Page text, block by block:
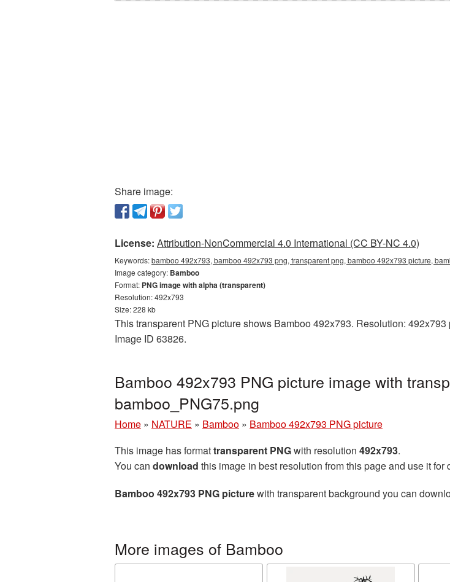
Share image:
License: Attribution-NonCommercial 4.0 International (CC BY-NC 4.0)
Keywords:bamboo 492x793, bamboo 492x793 png, transparent png, bamboo 492x793 picture,
Image category: Bamboo
Format: PNG image with alpha (transparent)
Resolution: 492x793
Size: 228 kb
This transparent PNG picture shows Bamboo 492x793. Resolution:
Image ID 63826.
Bamboo 492x793 PNG picture image with
bamboo_PNG75.png
Home » NATURE » Bamboo » Bamboo 492x793 PNG picture
This image has formattransparent PNGwith resolution 492x793.
You can download this image in best resolution from this page and use it for
Bamboo 492x793 PNG picturewith transparent background you can
More images of Bamboo